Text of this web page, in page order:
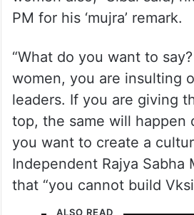
PM for his ‘mujra’ remark.
“What do you want to
women, you are insulting
leaders. If you are giving
top, the same will happen
you want to create a
Independent Rajya Sabha
that “you cannot build
ALSO READ